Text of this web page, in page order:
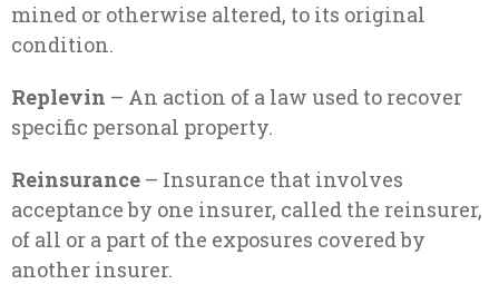
mined or otherwise altered, to its original
condition.
Replevin – An action of a law used to recover
specific personal property.
Reinsurance – Insurance that involves
acceptance by one insurer, called the reinsurer,
of all or a part of the exposures covered by
another insurer.